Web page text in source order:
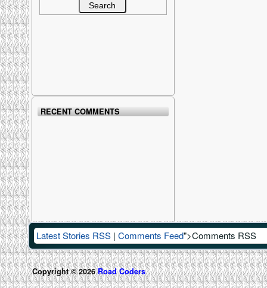
RECENT COMMENTS
Latest Stories RSS | Comments Feed">Comments RSS
Copyright © 2026Road Coders